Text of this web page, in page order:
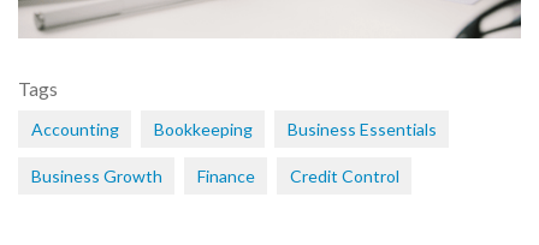
Tags
Accounting Bookkeeping Business Essentials
Business Growth Finance Credit Control